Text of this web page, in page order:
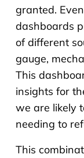
granted.
dashboards
of different
gauge,
This
insights for
we are likely
needing to
This